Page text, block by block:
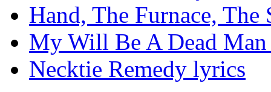
Hand, The Furnace,
My Will Be A Dead
Necktie Remedy lyrics